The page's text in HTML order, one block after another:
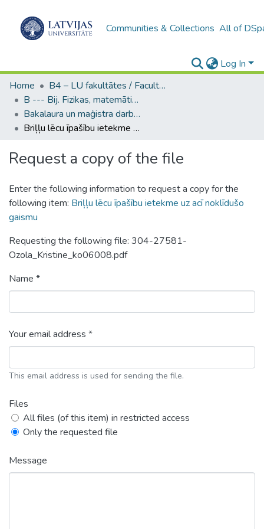
Communities & Collections All of
Log In
Home
B4 – LU fakultātes / Faculties of the UL
B --- Bij. Fizikas, matemātikas un optometrijas fakultātes studentu noslēguma darbi / Faculty of Physics, Mathematics and Optometry - Graduate works
Bakalaura un maģistra darbi (FMOF) / Bachelor's and Master's theses
Briļļu lēcu īpašību ietekme uz acī noklīdušo gaismu
Request a copy of the file
Enter the following information to request a copy for the
following item: Briļļu lēcu īpašību ietekme uz acī noklīdušo
gaismu
Requesting the following file: 304-27581-
Ozola_Kristine_ko06008.pdf
Name *
Your email address *
This email address is used for sending the file.
Files
All files (of this item) in restricted access
Only the requested file
Message